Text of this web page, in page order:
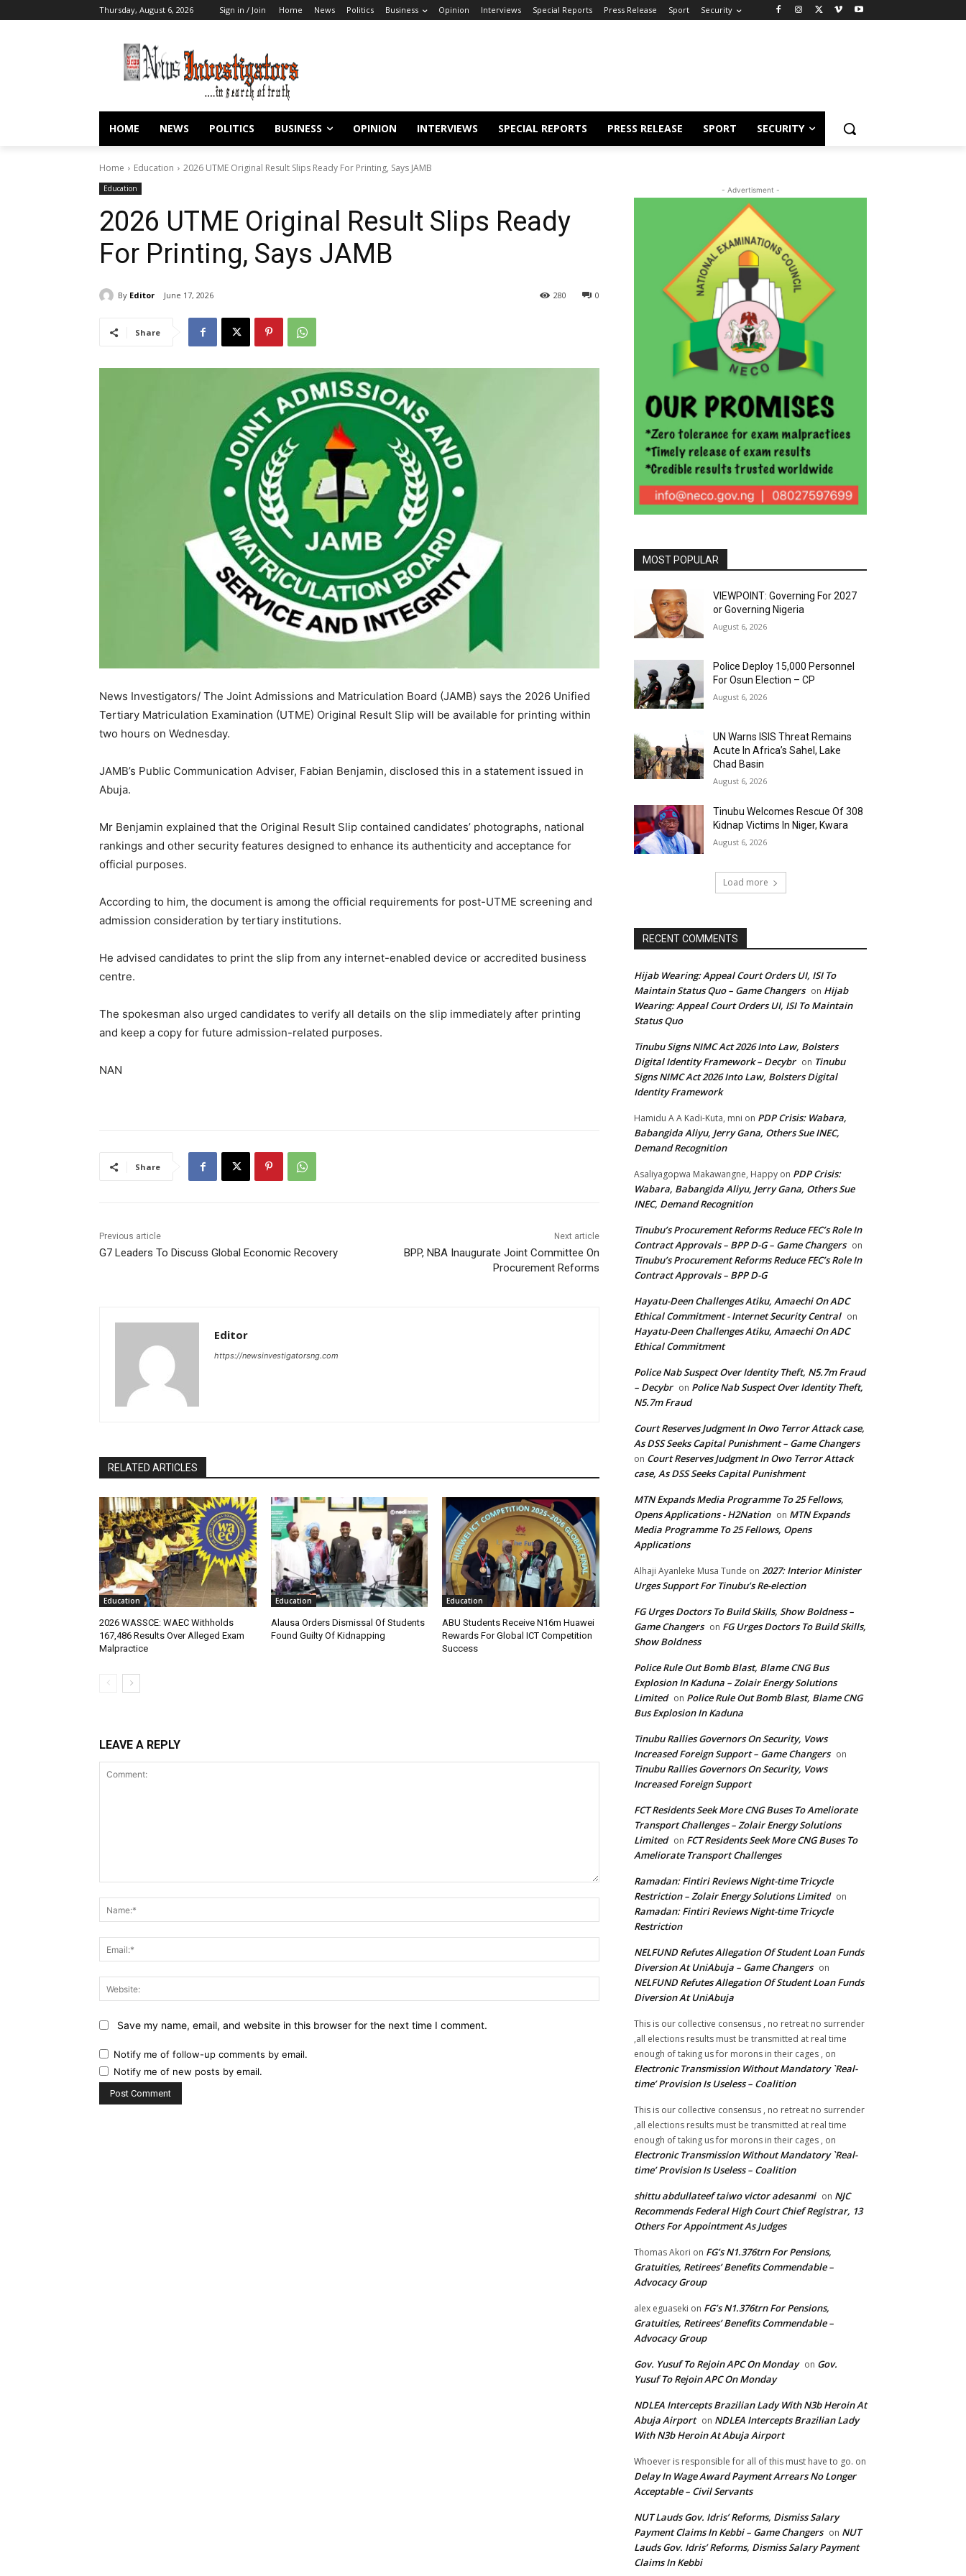
Thursday, August 6, 2026 Sign in / Join Home News Politics Business Opinion Interviews Special Reports Press Release Sport Security
HOME NEWS POLITICS BUSINESS OPINION INTERVIEWS SPECIAL REPORTS PRESS RELEASE SPORT SECURITY
Home Education 2026 UTME Original Result Slips Ready For Printing, Says JAMB
Education
2026 UTME Original Result Slips Ready
For Printing, Says JAMB
By Editor June 17, 2026 0
280
Share
News Investigators/ The Joint Admissions and Matriculation Board (JAMB) says the 2026 Unified
Tertiary Matriculation Examination (UTME) Original Result Slip will be available for printing within
two hours on Wednesday.
‎JAMB’s Public Communication Adviser, Fabian Benjamin, disclosed this in a statement issued in
Abuja.
Mr Benjamin explained that the Original Result Slip contained candidates’ photographs, national
rankings and other security features designed to enhance its authenticity and acceptance for
official purposes.
‎According to him, the document is among the official requirements for post-UTME screening and
admission consideration by tertiary institutions.
‎He advised candidates to print the slip from any internet-enabled device or accredited business
centre.
‎The spokesman also urged candidates to verify all details on the slip immediately after printing
and keep a copy for future admission-related purposes.‎
NAN
Share
Previous article
G7 Leaders To Discuss Global Economic Recovery
Next article
BPP, NBA Inaugurate Joint Committee On
Procurement Reforms
Editor
https://newsinvestigatorsng.com
RELATED ARTICLES
Education
2026 WASSCE: WAEC Withholds
167,486 Results Over Alleged Exam
Malpractice
Education
Alausa Orders Dismissal Of Students
Found Guilty Of Kidnapping
Education
ABU Students Receive N16m Huawei
Rewards For Global ICT Competition
Success
LEAVE A REPLY
Website:
Save my name, email, and website in this browser for the next time I comment.
Notify me of follow-up comments by email.
Notify me of new posts by email.
- Advertisment -
MOST POPULAR
VIEWPOINT: Governing For 2027
or Governing Nigeria
August 6, 2026
Police Deploy 15,000 Personnel
For Osun Election – CP
August 6, 2026
UN Warns ISIS Threat Remains
Acute In Africa’s Sahel, Lake
Chad Basin
August 6, 2026
Tinubu Welcomes Rescue Of 308
Kidnap Victims In Niger, Kwara
August 6, 2026
Load more
RECENT COMMENTS
Hijab Wearing: Appeal Court Orders UI, ISI To
Maintain Status Quo – Game Changers on Hijab
Wearing: Appeal Court Orders UI, ISI To Maintain
Status Quo
Tinubu Signs NIMC Act 2026 Into Law, Bolsters
Digital Identity Framework – Decybr on Tinubu
Signs NIMC Act 2026 Into Law, Bolsters Digital
Identity Framework
Hamidu A A Kadi-Kuta, mni on PDP Crisis: Wabara,
Babangida Aliyu, Jerry Gana, Others Sue INEC,
Demand Recognition
Asaliyagopwa Makawangne, Happy on PDP Crisis:
Wabara, Babangida Aliyu, Jerry Gana, Others Sue
INEC, Demand Recognition
Tinubu’s Procurement Reforms Reduce FEC’s Role In
Contract Approvals – BPP D-G – Game Changers on
Tinubu’s Procurement Reforms Reduce FEC’s Role In
Contract Approvals – BPP D-G
Hayatu-Deen Challenges Atiku, Amaechi On ADC
Ethical Commitment - Internet Security Central on
Hayatu-Deen Challenges Atiku, Amaechi On ADC
Ethical Commitment
Police Nab Suspect Over Identity Theft, N5.7m Fraud
– Decybr on Police Nab Suspect Over Identity Theft,
N5.7m Fraud
Court Reserves Judgment In Owo Terror Attack case,
As DSS Seeks Capital Punishment – Game Changers
on Court Reserves Judgment In Owo Terror Attack
case, As DSS Seeks Capital Punishment
MTN Expands Media Programme To 25 Fellows,
Opens Applications - H2Nation on MTN Expands
Media Programme To 25 Fellows, Opens
Applications
Alhaji Ayanleke Musa Tunde on 2027: Interior Minister
Urges Support For Tinubu’s Re-election
FG Urges Doctors To Build Skills, Show Boldness –
Game Changers on FG Urges Doctors To Build Skills,
Show Boldness
Police Rule Out Bomb Blast, Blame CNG Bus
Explosion In Kaduna – Zolair Energy Solutions
Limited on Police Rule Out Bomb Blast, Blame CNG
Bus Explosion In Kaduna
Tinubu Rallies Governors On Security, Vows
Increased Foreign Support – Game Changers on
Tinubu Rallies Governors On Security, Vows
Increased Foreign Support
FCT Residents Seek More CNG Buses To Ameliorate
Transport Challenges – Zolair Energy Solutions
Limited on FCT Residents Seek More CNG Buses To
Ameliorate Transport Challenges
Ramadan: Fintiri Reviews Night-time Tricycle
Restriction – Zolair Energy Solutions Limited on
Ramadan: Fintiri Reviews Night-time Tricycle
Restriction
NELFUND Refutes Allegation Of Student Loan Funds
Diversion At UniAbuja – Game Changers on
NELFUND Refutes Allegation Of Student Loan Funds
Diversion At UniAbuja
This is our collective consensus , no retreat no surrender
,all elections results must be transmitted at real time
enough of taking us for morons in their cages , on
Electronic Transmission Without Mandatory `Real-
time’ Provision Is Useless – Coalition
This is our collective consensus , no retreat no surrender
,all elections results must be transmitted at real time
enough of taking us for morons in their cages , on
Electronic Transmission Without Mandatory `Real-
time’ Provision Is Useless – Coalition
shittu abdullateef taiwo victor adesanmi on NJC
Recommends Federal High Court Chief Registrar, 13
Others For Appointment As Judges
Thomas Akori on FG’s N1.376trn For Pensions,
Gratuities, Retirees’ Benefits Commendable –
Advocacy Group
alex eguaseki on FG’s N1.376trn For Pensions,
Gratuities, Retirees’ Benefits Commendable –
Advocacy Group
Gov. Yusuf To Rejoin APC On Monday on Gov.
Yusuf To Rejoin APC On Monday
NDLEA Intercepts Brazilian Lady With N3b Heroin At
Abuja Airport on NDLEA Intercepts Brazilian Lady
With N3b Heroin At Abuja Airport
Whoever is responsible for all of this must have to go. on
Delay In Wage Award Payment Arrears No Longer
Acceptable – Civil Servants
NUT Lauds Gov. Idris’ Reforms, Dismiss Salary
Payment Claims In Kebbi – Game Changers on NUT
Lauds Gov. Idris’ Reforms, Dismiss Salary Payment
Claims In Kebbi